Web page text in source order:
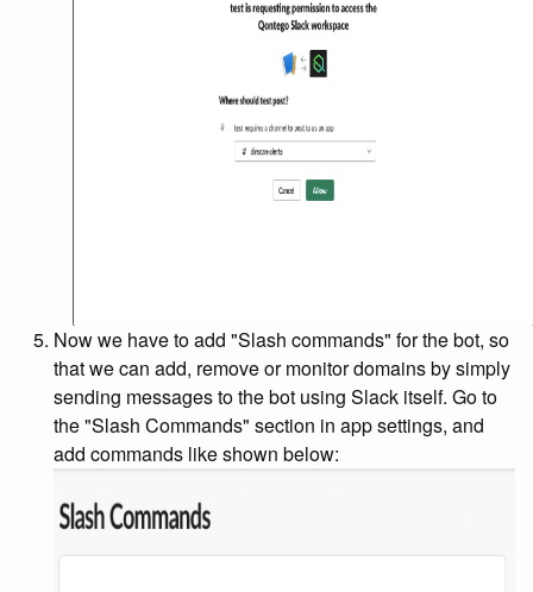
Now we have to add "Slash commands" for the bot, so
that we can add, remove or monitor domains by simply
sending messages to the bot using Slack itself. Go to
the "Slash Commands" section in app settings, and
add commands like shown below: